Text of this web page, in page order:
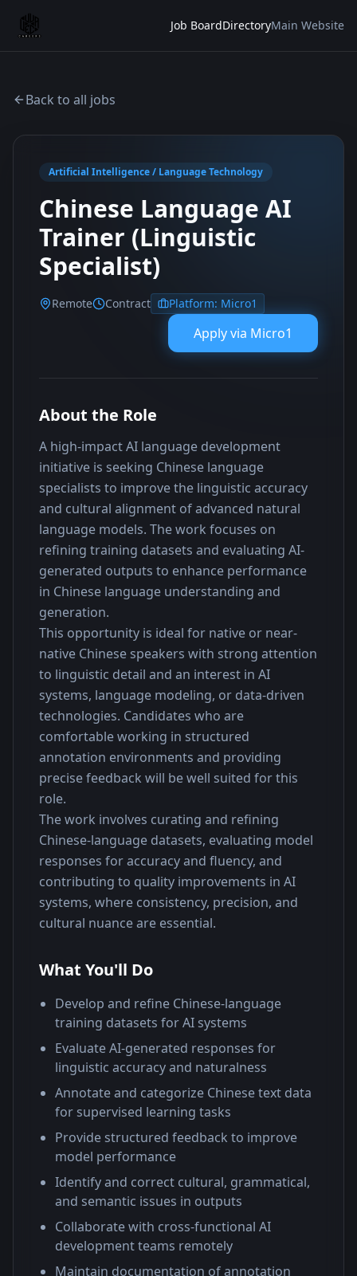
Job BoardDirectoryMain Website
Back to all jobs
Artificial Intelligence / Language Technology
Chinese Language AI
Trainer (Linguistic
Specialist)
Remote Contract Platform: Micro1
Apply via Micro1
About the Role
A high-impact AI language development
initiative is seeking Chinese language
specialists to improve the linguistic accuracy
and cultural alignment of advanced natural
language models. The work focuses on
refining training datasets and evaluating AI-
generated outputs to enhance performance
in Chinese language understanding and
generation.
This opportunity is ideal for native or near-
native Chinese speakers with strong attention
to linguistic detail and an interest in AI
systems, language modeling, or data-driven
technologies. Candidates who are
comfortable working in structured
annotation environments and providing
precise feedback will be well suited for this
role.
The work involves curating and refining
Chinese-language datasets, evaluating model
responses for accuracy and fluency, and
contributing to quality improvements in AI
systems, where consistency, precision, and
cultural nuance are essential.
What You'll Do
Develop and refine Chinese-language
training datasets for AI systems
Evaluate AI-generated responses for
linguistic accuracy and naturalness
Annotate and categorize Chinese text data
for supervised learning tasks
Provide structured feedback to improve
model performance
Identify and correct cultural, grammatical,
and semantic issues in outputs
Collaborate with cross-functional AI
development teams remotely
Maintain documentation of annotation